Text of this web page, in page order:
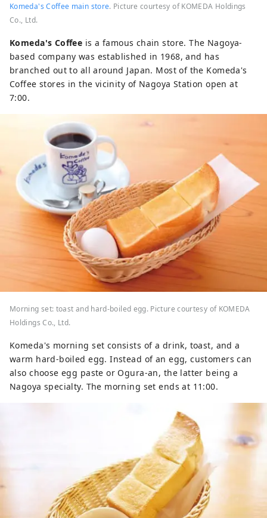
Komeda's Coffee main store. Picture courtesy of KOMEDA Holdings
Co., Ltd.
Komeda's Coffee is a famous chain store. The Nagoya-
based company was established in 1968, and has
branched out to all around Japan. Most of the Komeda's
Coffee stores in the vicinity of Nagoya Station open at
7:00.
Morning set: toast and hard-boiled egg. Picture courtesy of KOMEDA
Holdings Co., Ltd.
Komeda's morning set consists of a drink, toast, and a
warm hard-boiled egg. Instead of an egg, customers can
also choose egg paste or Ogura-an, the latter being a
Nagoya specialty. The morning set ends at 11:00.